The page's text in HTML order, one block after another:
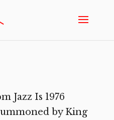
Jazz Is 1976
by King